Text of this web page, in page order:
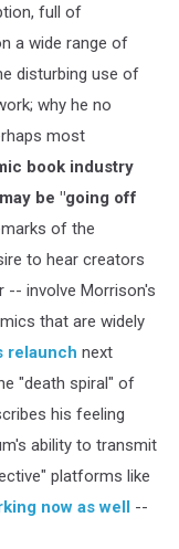
full of
a wide range of
disturbing use of
why he no
most
book industry
be "going off
of the
to hear creators
-- involve Morrison's
that are widely
relaunch next
"death spiral" of
his feeling
ability to transmit
platforms like
now as well --